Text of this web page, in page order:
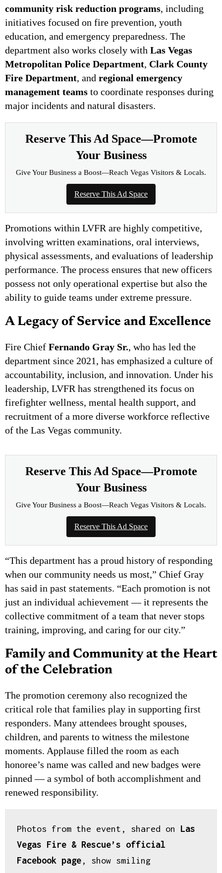
community risk reduction programs, including
initiatives focused on fire prevention, youth
education, and emergency preparedness. The
department also works closely with Las Vegas
Metropolitan Police Department, Clark County
Fire Department, and regional emergency
management teams to coordinate responses during
major incidents and natural disasters.
Reserve This Ad Space—Promote
Your Business
Give Your Business a Boost—Reach Vegas Visitors & Locals.
Reserve This Ad Space
Promotions within LVFR are highly competitive,
involving written examinations, oral interviews,
physical assessments, and evaluations of leadership
performance. The process ensures that new officers
possess not only operational expertise but also the
ability to guide teams under extreme pressure.
A Legacy of Service and Excellence
Fire Chief Fernando Gray Sr., who has led the
department since 2021, has emphasized a culture of
accountability, inclusion, and innovation. Under his
leadership, LVFR has strengthened its focus on
firefighter wellness, mental health support, and
recruitment of a more diverse workforce reflective
of the Las Vegas community.
Reserve This Ad Space—Promote
Your Business
Give Your Business a Boost—Reach Vegas Visitors & Locals.
Reserve This Ad Space
“This department has a proud history of responding
when our community needs us most,” Chief Gray
has said in past statements. “Each promotion is not
just an individual achievement — it represents the
collective commitment of a team that never stops
training, improving, and caring for our city.”
Family and Community at the Heart
of the Celebration
The promotion ceremony also recognized the
critical role that families play in supporting first
responders. Many attendees brought spouses,
children, and parents to witness the milestone
moments. Applause filled the room as each
honoree’s name was called and new badges were
pinned — a symbol of both accomplishment and
renewed responsibility.
Earn Residual Commissions.
Every Business Needs to
Photos from the event, shared on Las
Vegas Fire & Rescue’s official
Facebook page, show smiling